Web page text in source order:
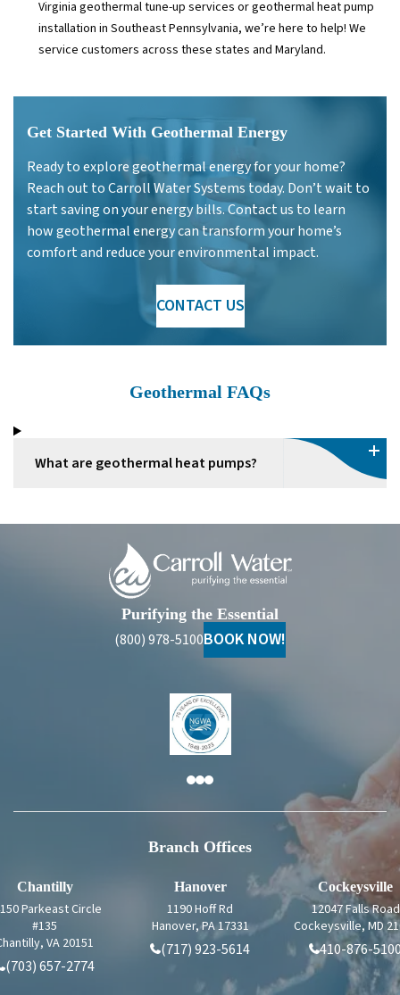
Virginia geothermal tune-up services or geothermal heat pump
installation in Southeast Pennsylvania, we’re here to help! We
service customers across these states and Maryland.
Get Started With Geothermal Energy
Ready to explore geothermal energy for your home?
Reach out to Carroll Water Systems today. Don’t wait to
start saving on your energy bills. Contact us to learn
how geothermal energy can transform your home’s
comfort and reduce your environmental impact.
CONTACT US
Geothermal FAQs
What are geothermal heat pumps?
Carroll
Purifying the Essential
(800) 978-5100BOOK NOW!
Branch Offices
Chantilly
Parkeast Circle
#135
VA 20151
(703) 657-2774
Hanover
1190 Hoff Rd
Hanover, PA 17331
(717) 923-5614
Cockeysville
12047 Falls Road
Cockeysville, MD
410-876-